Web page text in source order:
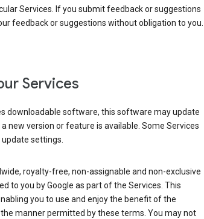
Services. If you submit feedback or suggestions
feedback or suggestions without obligation to you.
Services
downloadable software, this software may update
new version or feature is available. Some Services
settings.
royalty-free, non-assignable and non-exclusive
to you by Google as part of the Services. This
you to use and enjoy the benefit of the
manner permitted by these terms. You may not